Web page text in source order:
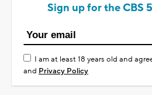
Sign up for the CBS
I am at least 18 years old and
and Privacy Policy